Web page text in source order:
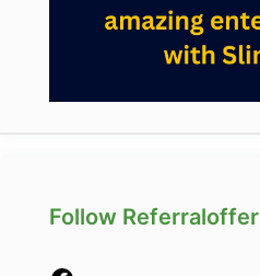
Follow Referraloffer